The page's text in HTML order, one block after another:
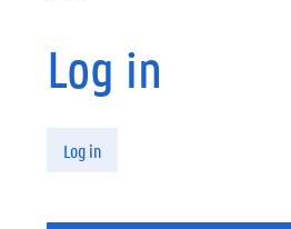
Log in
Log in